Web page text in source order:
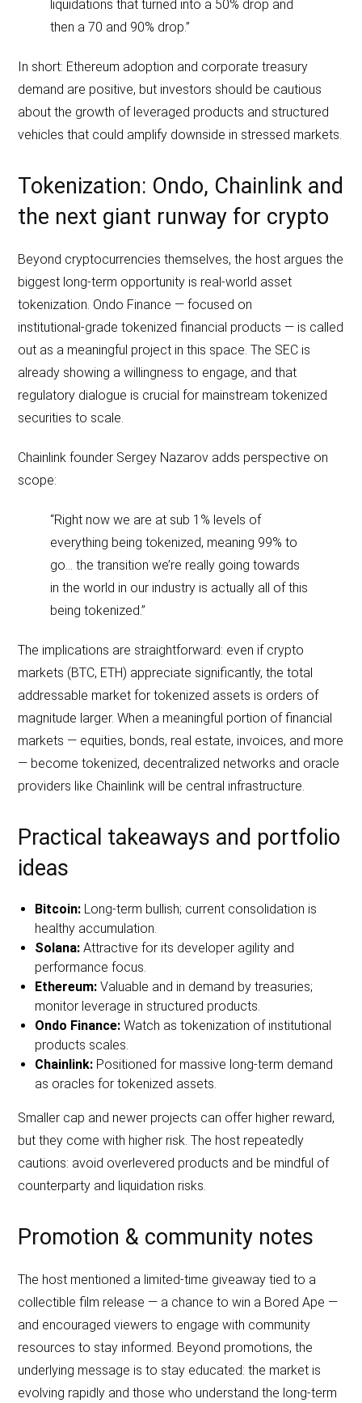
liquidations that turned into a 50% drop and
then a 70 and 90% drop.”
In short: Ethereum adoption and corporate treasury
demand are positive, but investors should be cautious
about the growth of leveraged products and structured
vehicles that could amplify downside in stressed markets.
Tokenization: Ondo, Chainlink and
the next giant runway for crypto
Beyond cryptocurrencies themselves, the host argues the
biggest long‑term opportunity is real‑world asset
tokenization. Ondo Finance — focused on
institutional‑grade tokenized financial products — is called
out as a meaningful project in this space. The SEC is
already showing a willingness to engage, and that
regulatory dialogue is crucial for mainstream tokenized
securities to scale.
Chainlink founder Sergey Nazarov adds perspective on
scope:
“Right now we are at sub 1% levels of
everything being tokenized, meaning 99% to
go… the transition we’re really going towards
in the world in our industry is actually all of this
being tokenized.”
The implications are straightforward: even if crypto
markets (BTC, ETH) appreciate significantly, the total
addressable market for tokenized assets is orders of
magnitude larger. When a meaningful portion of financial
markets — equities, bonds, real estate, invoices, and more
— become tokenized, decentralized networks and oracle
providers like Chainlink will be central infrastructure.
Practical takeaways and portfolio
ideas
Bitcoin: Long‑term bullish; current consolidation is
healthy accumulation.
Solana: Attractive for its developer agility and
performance focus.
Ethereum: Valuable and in demand by treasuries;
monitor leverage in structured products.
Ondo Finance: Watch as tokenization of institutional
products scales.
Chainlink: Positioned for massive long‑term demand
as oracles for tokenized assets.
Smaller cap and newer projects can offer higher reward,
but they come with higher risk. The host repeatedly
cautions: avoid overlevered products and be mindful of
counterparty and liquidation risks.
Promotion & community notes
The host mentioned a limited‑time giveaway tied to a
collectible film release — a chance to win a Bored Ape —
and encouraged viewers to engage with community
resources to stay informed. Beyond promotions, the
underlying message is to stay educated: the market is
evolving rapidly and those who understand the long‑term